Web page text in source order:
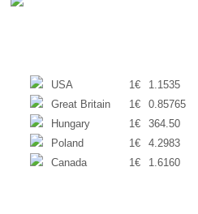
USA 1€ 1.1535
Great Britain
1€ 0.85765
Hungary
1€ 364.50
Poland
1€ 4.2983
Canada
1€ 1.6160